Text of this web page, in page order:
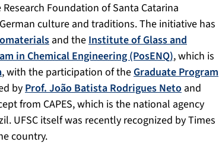
Foundation of Santa Catarina
culture and traditions. The initiative has
and theInstitute of Glass and
in Chemical Engineering (PosENQ), which is
, with the participation of theGraduate Program
byProf. João Batista Rodrigues Neto and
from CAPES, which is the national agency
UFSC itself was recently recognized by Times
country.